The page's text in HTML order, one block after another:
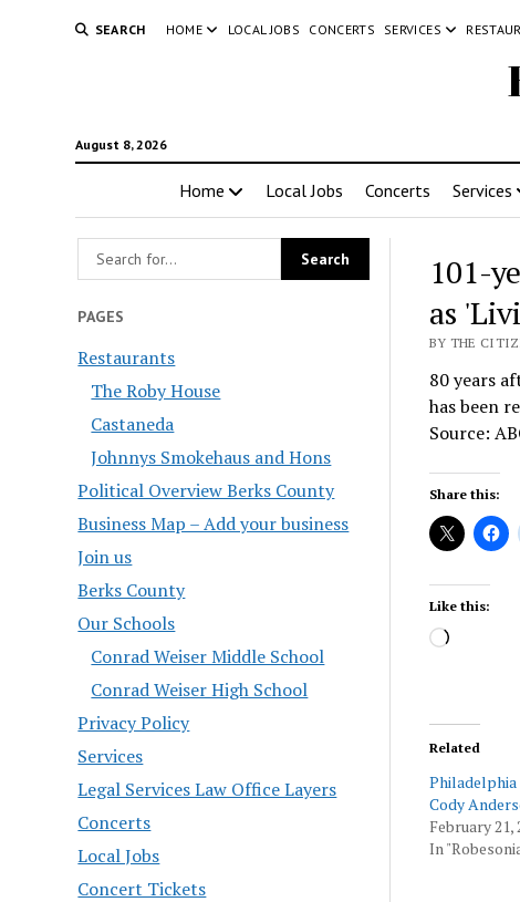
SEARCH HOME LOCAL JOBS CONCERTS SERVICES
August 8, 2026
Home Local Jobs Concerts Services
PAGES
Restaurants
The Roby House
Castaneda
Johnnys Smokehaus and Hons
Political Overview Berks County
Business Map – Add your business
Join us
Berks County
Our Schools
Conrad Weiser Middle School
Conrad Weiser High School
Privacy Policy
Services
Legal Services Law Office Layers
Concerts
Local Jobs
Concert Tickets
101-
as
BY THE
80 years
has been
Source:
Share this:
Like this:
Loading…
Related
Cody
February 21,
In